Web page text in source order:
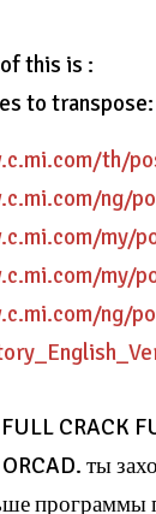
this is :
to transpose:
th/
ng/
my/
my/
ng/
CRACK
ты
программы